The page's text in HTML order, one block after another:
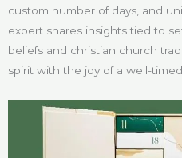
custom number of days, and
expert shares insights tied to
beliefs and christian church
spirit with the joy of a well-